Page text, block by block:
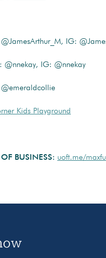
IG:
@nnekay, IG: @nnekay
Kids Playground
BUSINESS: uoft.me/